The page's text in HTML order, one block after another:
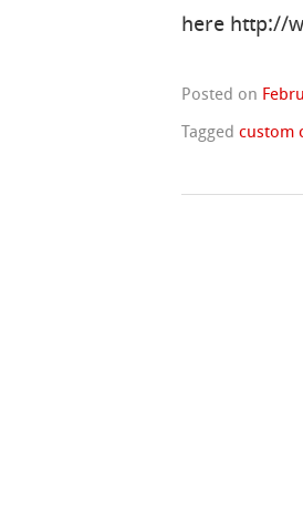
here http://
Posted on
Taggedcustom